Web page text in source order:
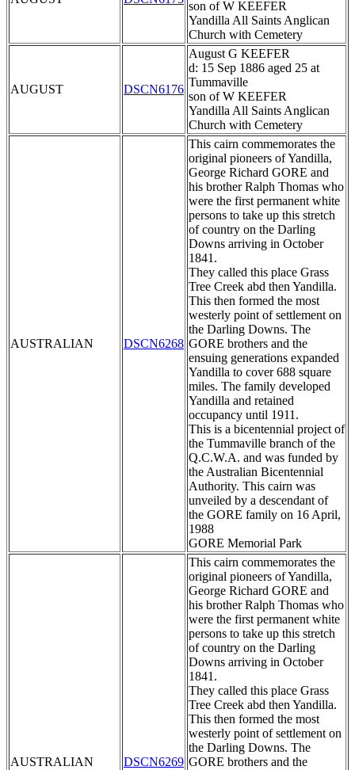
son of W KEEFER
Yandilla All Saints Anglican
Church with Cemetery
AUGUST DSCN6176
August G KEEFER
d: 15 Sep 1886 aged 25 at
Tummaville
son of W KEEFER
Yandilla All Saints Anglican
Church with Cemetery
AUSTRALIAN DSCN6268
This cairn commemorates the
original pioneers of Yandilla,
George Richard GORE and
his brother Ralph Thomas who
were the first permanent white
persons to take up this stretch
of country on the Darling
Downs arriving in October
1841.
They called this place Grass
Tree Creek abd then Yandilla.
This then formed the most
westerly point of settlement on
the Darling Downs. The
GORE brothers and the
ensuing generations expanded
Yandilla to cover 688 square
miles. The family developed
Yandilla and retained
occupancy until 1911.
This is a bicentennial project of
the Tummaville branch of the
Q.C.W.A. and was funded by
the Australian Bicentennial
Authority. This cairn was
unveiled by a descendant of
the GORE family on 16 April,
1988
GORE Memorial Park
AUSTRALIAN DSCN6269
This cairn commemorates the
original pioneers of Yandilla,
George Richard GORE and
his brother Ralph Thomas who
were the first permanent white
persons to take up this stretch
of country on the Darling
Downs arriving in October
1841.
They called this place Grass
Tree Creek abd then Yandilla.
This then formed the most
westerly point of settlement on
the Darling Downs. The
GORE brothers and the